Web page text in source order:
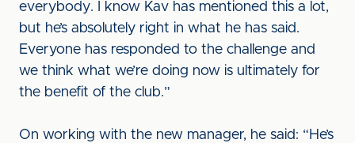
everybody. I know Kav has mentioned this a lot,
but he’s absolutely right in what he has said.
Everyone has responded to the challenge and
we think what we’re doing now is ultimately for
the benefit of the club.”
On working with the new manager, he said: “He’s